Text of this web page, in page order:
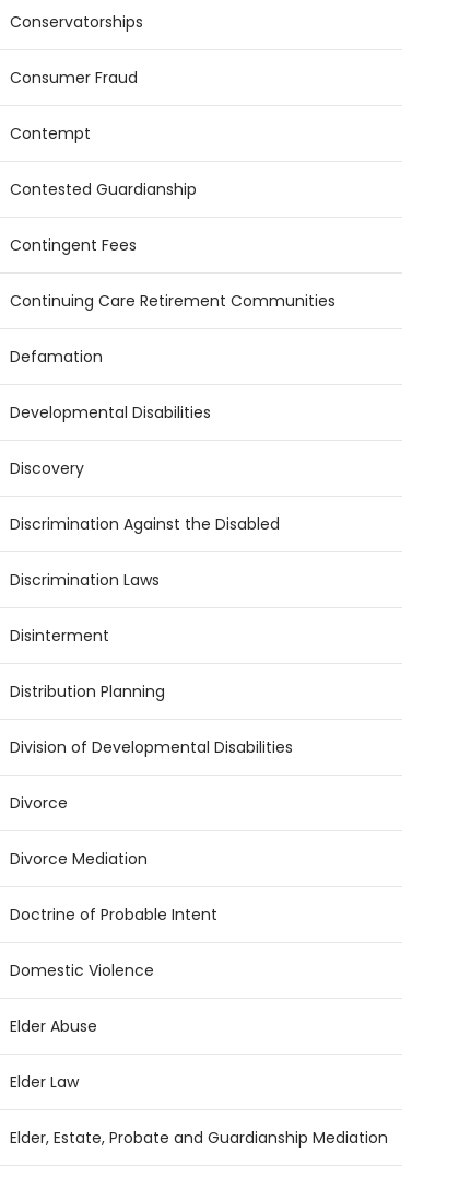
Conservatorships
Consumer Fraud
Contempt
Contested Guardianship
Contingent Fees
Continuing Care Retirement Communities
Defamation
Developmental Disabilities
Discovery
Discrimination Against the Disabled
Discrimination Laws
Disinterment
Distribution Planning
Division of Developmental Disabilities
Divorce
Divorce Mediation
Doctrine of Probable Intent
Domestic Violence
Elder Abuse
Elder Law
Elder, Estate, Probate and Guardianship Mediation